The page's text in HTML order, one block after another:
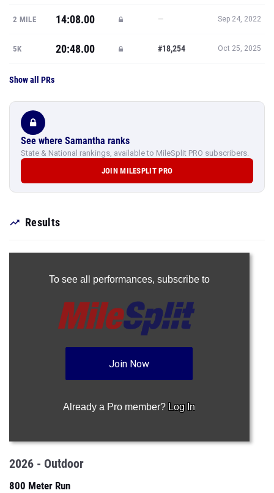
2 MILE 14:08.00 — Sep 24, 2022
5K 20:48.00 #18,254 Oct 25, 2025
Show all PRs
See where Samantha ranks
State & National rankings, available to MileSplit PRO subscribers.
JOIN MILESPLIT PRO
Results
To see all performances, subscribe to
Join Now
Already a Pro member? Log In
2026 - Outdoor
800 Meter Run